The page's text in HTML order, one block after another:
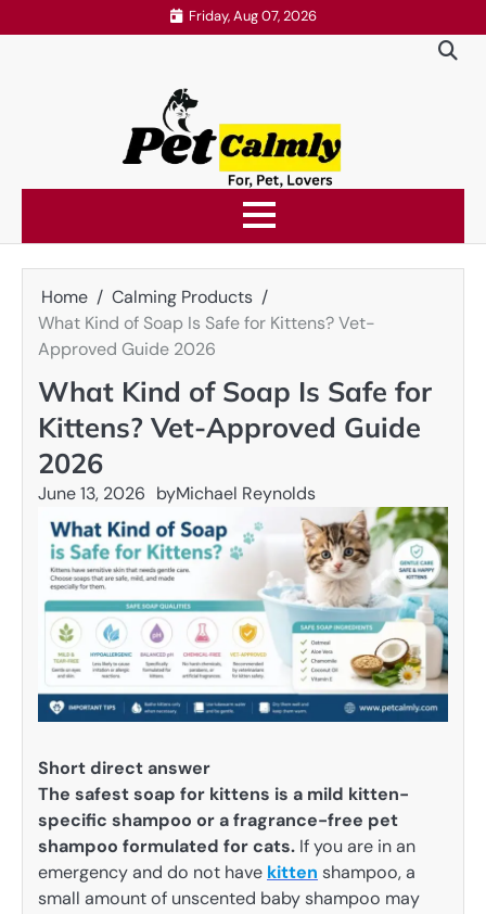
to
Friday, Aug 07, 2026
Home
Calming Products
What Kind of Soap Is Safe for Kittens? Vet-
Approved Guide 2026
What Kind of Soap Is Safe for
Kittens? Vet-Approved Guide
2026
June 13, 2026 byMichael Reynolds
Short direct answer
The safest soap for kittens is a mild kitten-
specific shampoo or a fragrance-free pet
shampoo formulated for cats. If you are in an
emergency and do not have kitten shampoo, a
small amount of unscented baby shampoo may